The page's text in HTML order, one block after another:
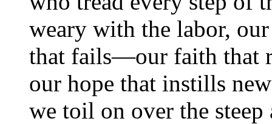
weary with the labor,
that fails—our faith that
our hope that instills
we toil on over the steep